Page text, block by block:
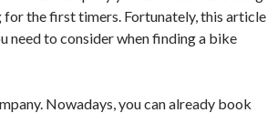
the first timers. Fortunately, this article
need to consider when finding a bike
Nowadays, you can already book